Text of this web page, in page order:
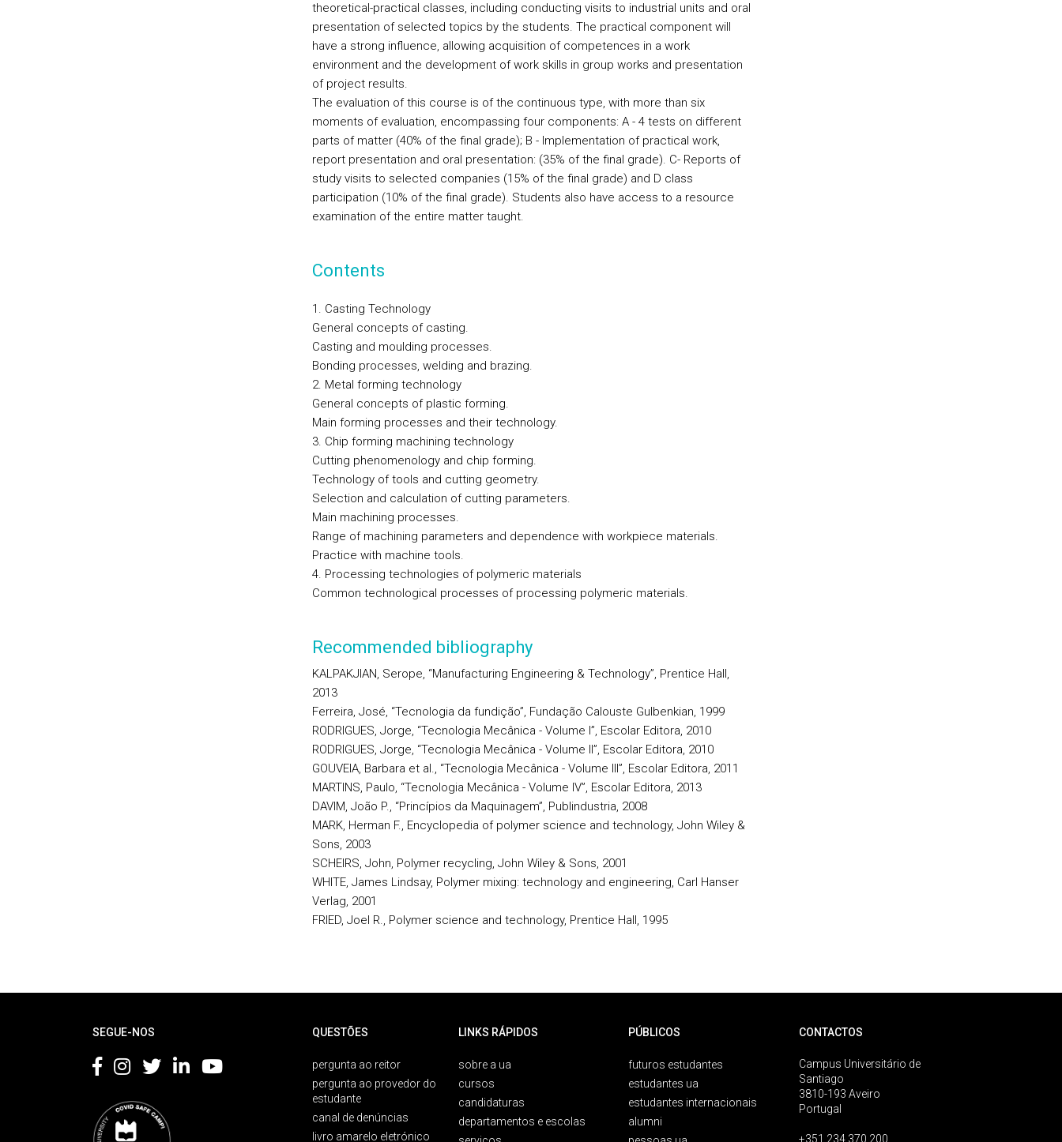
theoretical-practical classes, including conducting visits to industrial units and oral
presentation of selected topics by the students. The practical component will
have a strong influence, allowing acquisition of competences in a work
environment and the development of work skills in group works and presentation
of project results.
The evaluation of this course is of the continuous type, with more than six
moments of evaluation, encompassing four components: A - 4 tests on different
parts of matter (40% of the final grade); B - Implementation of practical work,
report presentation and oral presentation: (35% of the final grade). C- Reports of
study visits to selected companies (15% of the final grade) and D class
participation (10% of the final grade). Students also have access to a resource
examination of the entire matter taught.
Contents
1. Casting Technology
General concepts of casting.
Casting and moulding processes.
Bonding processes, welding and brazing.
2. Metal forming technology
General concepts of plastic forming.
Main forming processes and their technology.
3. Chip forming machining technology
Cutting phenomenology and chip forming.
Technology of tools and cutting geometry.
Selection and calculation of cutting parameters.
Main machining processes.
Range of machining parameters and dependence with workpiece materials.
Practice with machine tools.
4. Processing technologies of polymeric materials
Common technological processes of processing polymeric materials.
Recommended bibliography
KALPAKJIAN, Serope, “Manufacturing Engineering & Technology”, Prentice Hall,
2013
Ferreira, José, “Tecnologia da fundição”, Fundação Calouste Gulbenkian, 1999
RODRIGUES, Jorge, “Tecnologia Mecânica - Volume I”, Escolar Editora, 2010
RODRIGUES, Jorge, “Tecnologia Mecânica - Volume II”, Escolar Editora, 2010
GOUVEIA, Barbara et al., “Tecnologia Mecânica - Volume III”, Escolar Editora, 2011
MARTINS, Paulo, “Tecnologia Mecânica - Volume IV”, Escolar Editora, 2013
DAVIM, João P., “Princípios da Maquinagem”, Publindustria, 2008
MARK, Herman F., Encyclopedia of polymer science and technology, John Wiley &
Sons, 2003
SCHEIRS, John, Polymer recycling, John Wiley & Sons, 2001
WHITE, James Lindsay, Polymer mixing: technology and engineering, Carl Hanser
Verlag, 2001
FRIED, Joel R., Polymer science and technology, Prentice Hall, 1995
SEGUE-NOS QUESTÕES
pergunta ao reitor
pergunta ao provedor do
estudante
canal de denúncias
livro amarelo eletrónico
LINKS RÁPIDOS
sobre a ua
cursos
candidaturas
departamentos e escolas
PÚBLICOS
futuros estudantes
estudantes ua
estudantes internacionais
alumni
CONTACTOS
Campus Universitário de
Santiago
3810-193 Aveiro
Portugal
+351 234 370 200